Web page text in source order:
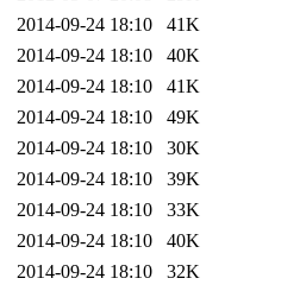
2014-09-24 18:10
41K
2014-09-24 18:10
40K
2014-09-24 18:10
41K
2014-09-24 18:10
49K
2014-09-24 18:10
30K
2014-09-24 18:10
39K
2014-09-24 18:10
33K
2014-09-24 18:10
40K
2014-09-24 18:10
32K